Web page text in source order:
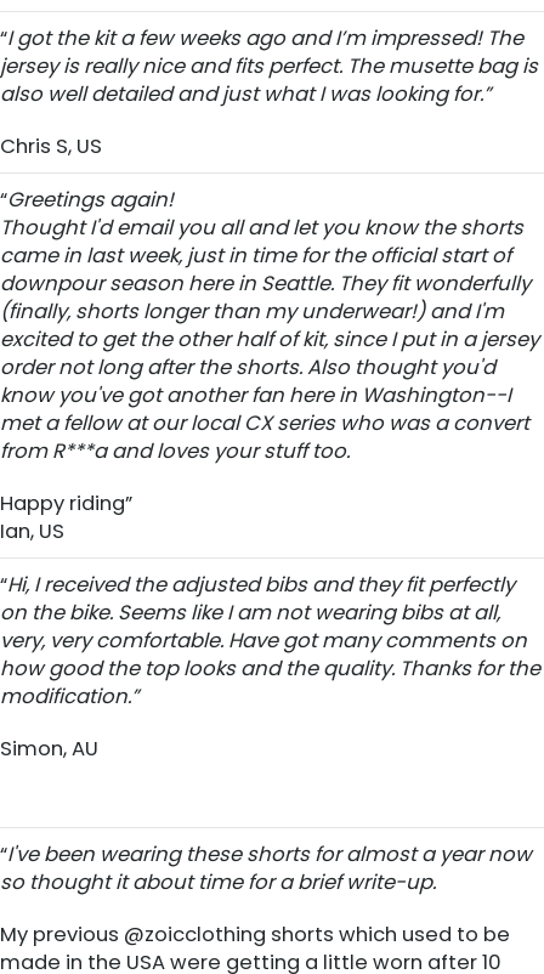
“I got the kit a few weeks ago and I’m impressed! The
jersey is really nice and fits perfect. The musette bag is
also well detailed and just what I was looking for.”
Chris S, US
“Greetings again!
Thought I'd email you all and let you know the shorts
came in last week, just in time for the official start of
downpour season here in Seattle. They fit wonderfully
(finally, shorts longer than my underwear!) and I'm
excited to get the other half of kit, since I put in a jersey
order not long after the shorts. Also thought you'd
know you've got another fan here in Washington--I
met a fellow at our local CX series who was a convert
from R***a and loves your stuff too.
Happy riding”
Ian, US
“Hi, I received the adjusted bibs and they fit perfectly
on the bike. Seems like I am not wearing bibs at all,
very, very comfortable. Have got many comments on
how good the top looks and the quality. Thanks for the
modification.”
Simon, AU
“I've been wearing these shorts for almost a year now
so thought it about time for a brief write-up.
My previous @zoicclothing shorts which used to be
made in the USA were getting a little worn after 10